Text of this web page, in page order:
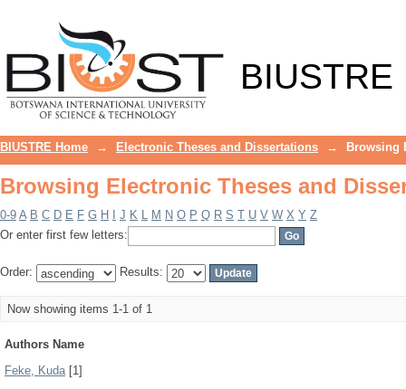
BIUSTRE
BIUSTRE Home → Electronic Theses and Dissertations → Browsing
Browsing Electronic Theses and
0-9 A B C D E F G H J K L M N O P Q R S T U V W X Y Z
Or enter first few letters:
Order: Results:
Now showing items 1-1 of 1
Authors Name
Feke, Kuda[1]